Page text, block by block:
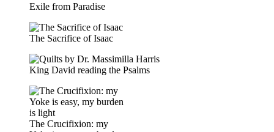
Exile from Paradise
The Sacrifice of Isaac
King David reading the Psalms
The Crucifixion: my